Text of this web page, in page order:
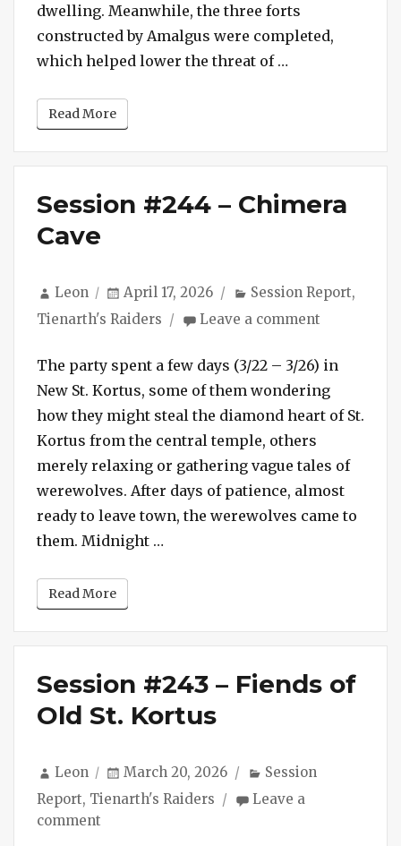
dwelling. Meanwhile, the three forts
constructed by Amalgus were completed,
which helped lower the threat of …
Read More
Session #244 – Chimera
Cave
Author
Leon
Posted
April 17, 2026 Categories
Session Report,
Tienarth's Raiders
Leave a comment
#244
Chimera
Cave
The party spent a few days (3/22 – 3/26) in
New St. Kortus, some of them wondering
how they might steal the diamond heart of St.
Kortus from the central temple, others
merely relaxing or gathering vague tales of
werewolves. After days of patience, almost
ready to leave town, the werewolves came to
them. Midnight …
Read More
Session #243 – Fiends of
Old St. Kortus
Author
Leon
Posted
March 20, 2026 Categories
Session
Report, Tienarth's Raiders
Leave a
comment